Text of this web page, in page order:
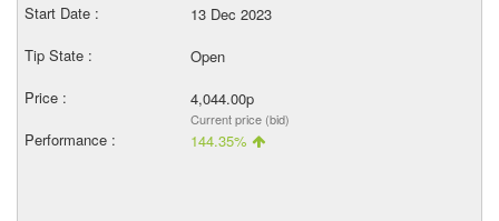
13 Dec 2023
Open
4,044.00p
Current price (bid)
144.35%